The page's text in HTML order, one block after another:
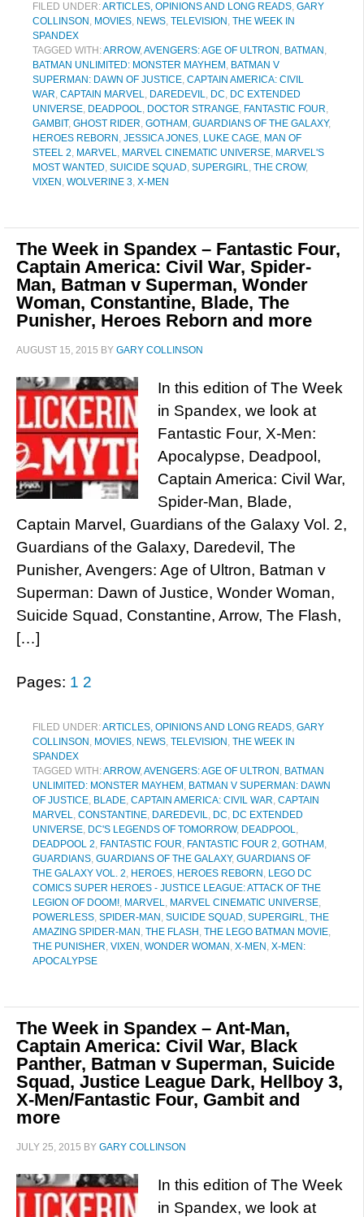
FILED UNDER:ARTICLES, OPINIONS AND LONG READS, GARY
COLLINSON , MOVIES, NEWS, TELEVISION , THE WEEK IN
SPANDEX
TAGGED WITH:ARROW,AVENGERS: AGE OF ULTRON , BATMAN ,
BATMAN UNLIMITED: MONSTER MAYHEM , BATMAN V
SUPERMAN: DAWN OF JUSTICE, CAPTAIN AMERICA: CIVIL
WAR, CAPTAIN MARVEL, DAREDEVIL, DC, DC EXTENDED
UNIVERSE, DEADPOOL, DOCTOR STRANGE, FANTASTIC FOUR,
GAMBIT, GHOST RIDER, GOTHAM , GUARDIANS OF THE GALAXY,
HEROES REBORN , JESSICA JONES, LUKE CAGE, MAN OF
STEEL 2, MARVEL, MARVEL CINEMATIC UNIVERSE, MARVEL'S
MOST WANTED, SUICIDE SQUAD, SUPERGIRL, THE CROW,
VIXEN , WOLVERINE 3, X-MEN
The Week in Spandex – Fantastic Four,
Captain America: Civil War, Spider-
Man, Batman v Superman, Wonder
Woman, Constantine, Blade, The
Punisher, Heroes Reborn and more
AUGUST 15, 2015 BY GARY COLLINSON
In this edition of The Week
in Spandex, we look at
Fantastic Four, X-Men:
Apocalypse, Deadpool,
Captain America: Civil War,
Spider-Man, Blade,
Captain Marvel, Guardians of the Galaxy Vol. 2,
Guardians of the Galaxy, Daredevil, The
Punisher, Avengers: Age of Ultron, Batman v
Superman: Dawn of Justice, Wonder Woman,
Suicide Squad, Constantine, Arrow, The Flash,
[…]
Pages: 1 2
FILED UNDER:ARTICLES, OPINIONS AND LONG READS, GARY
COLLINSON , MOVIES, NEWS, TELEVISION , THE WEEK IN
SPANDEX
TAGGED WITH:ARROW,AVENGERS: AGE OF ULTRON , BATMAN
UNLIMITED: MONSTER MAYHEM , BATMAN V SUPERMAN: DAWN
OF JUSTICE, BLADE, CAPTAIN AMERICA: CIVIL WAR, CAPTAIN
MARVEL, CONSTANTINE, DAREDEVIL, DC, DC EXTENDED
UNIVERSE, DC'S LEGENDS OF TOMORROW, DEADPOOL,
DEADPOOL 2, FANTASTIC FOUR, FANTASTIC FOUR 2, GOTHAM ,
GUARDIANS, GUARDIANS OF THE GALAXY, GUARDIANS OF
THE GALAXY VOL. 2, HEROES, HEROES REBORN , LEGO DC
COMICS SUPER HEROES - JUSTICE LEAGUE: ATTACK OF THE
LEGION OF DOOM!, MARVEL, MARVEL CINEMATIC UNIVERSE,
POWERLESS, SPIDER-MAN , SUICIDE SQUAD, SUPERGIRL, THE
AMAZING SPIDER-MAN , THE FLASH , THE LEGO BATMAN MOVIE,
THE PUNISHER, VIXEN , WONDER WOMAN , X-MEN , X-MEN:
APOCALYPSE
The Week in Spandex – Ant-Man,
Captain America: Civil War, Black
Panther, Batman v Superman, Suicide
Squad, Justice League Dark, Hellboy 3,
X-Men/Fantastic Four, Gambit and
more
JULY 25, 2015 BY GARY COLLINSON
In this edition of The Week
in Spandex, we look at